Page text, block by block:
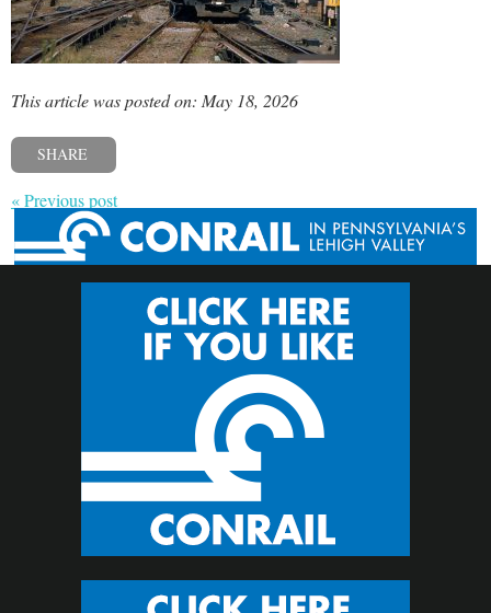
This article was posted on: May 18, 2026
SHARE
« Previous post